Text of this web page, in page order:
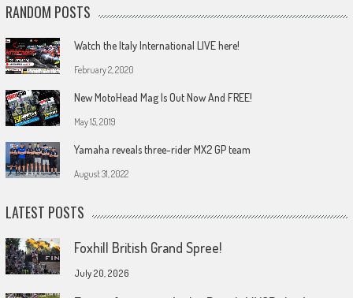
RANDOM POSTS
Watch the Italy International LIVE here!
February 2, 2020
New MotoHead Mag Is Out Now And FREE!
May 15, 2019
Yamaha reveals three-rider MX2 GP team
August 31, 2022
LATEST POSTS
Foxhill British Grand Spree!
July 20, 2026